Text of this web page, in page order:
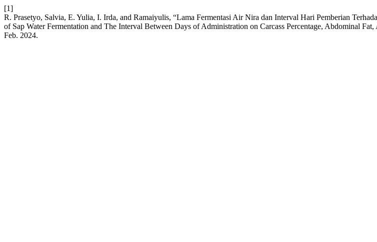
[1]
R. Prasetyo, Salvia, E. Yulia, I. Irda, and Ramaiyulis, “Lama Fermentasi Air Nira dan Interval Hari Pemberian
of Sap Water Fermentation and The Interval Between Days of Administration on Carcass Percentage, Abdominal
Feb. 2024.